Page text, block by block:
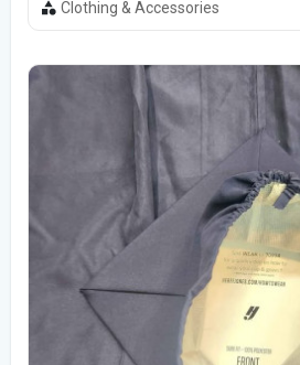
Clothing & Accessories